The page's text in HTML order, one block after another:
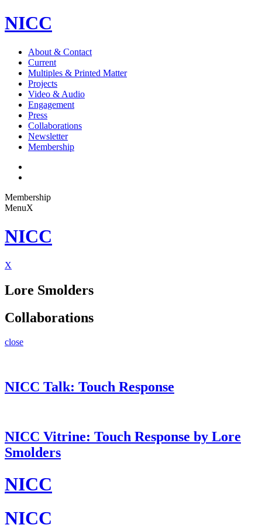
NICC
About & Contact
Current
Multiples & Printed Matter
Projects
Video & Audio
Engagement
Press
Collaborations
Newsletter
Membership
Membership
MenuX
NICC
X
Lore Smolders
Collaborations
close
NICC Talk: Touch Response
NICC Vitrine: Touch Response by Lore
Smolders
NICC
NICC